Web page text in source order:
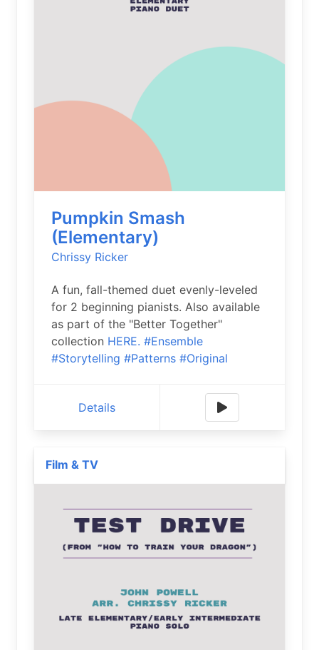
Pumpkin Smash
(Elementary)
Chrissy Ricker
A fun, fall-themed duet evenly-leveled
for 2 beginning pianists. Also available
as part of the "Better Together"
collection HERE. #Ensemble
#Storytelling #Patterns #Original
Details
Film & TV